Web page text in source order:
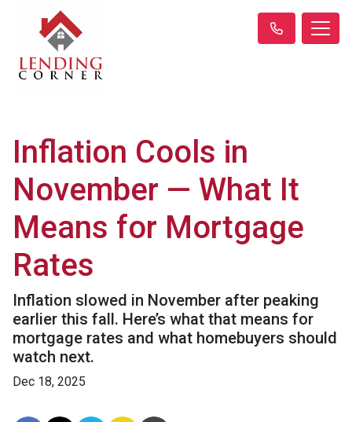
Inflation Cools in
November — What It
Means for Mortgage
Rates
Inflation slowed in November after peaking
earlier this fall. Here’s what that means for
mortgage rates and what homebuyers should
watch next.
Dec 18, 2025